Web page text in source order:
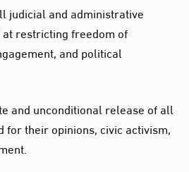
judicial and administrative
restricting freedom of
and political
and unconditional release of all
for their opinions, civic activism,